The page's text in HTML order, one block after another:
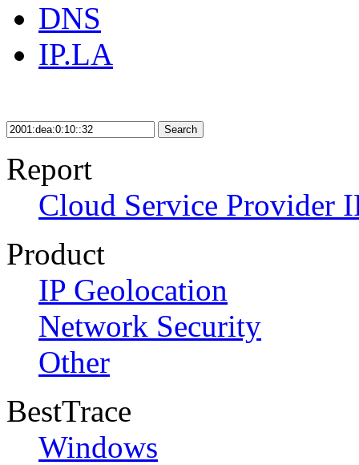
DNS
IP.LA
Search
Report
Cloud Service Provider
Product
IP Geolocation
Network Security
Other
BestTrace
Windows